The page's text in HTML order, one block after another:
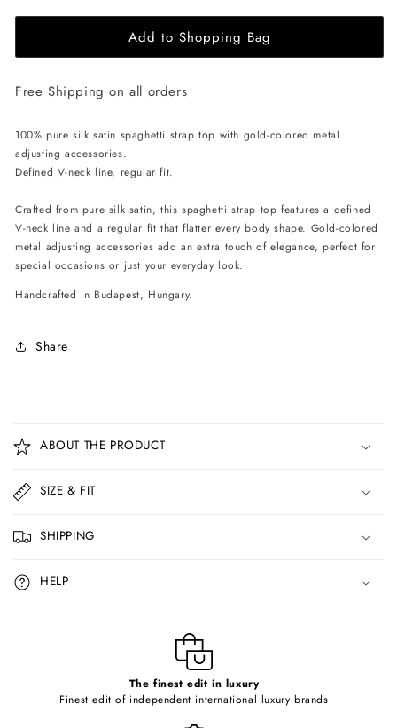
for
Apparel
Silk
-
White
for
EHE
Apparel
Silk
-
White
Add to Shopping Bag
Free Shipping on all orders
100% pure silk satin spaghetti strap top with gold-colored metal
adjusting accessories.
Defined V-neck line, regular fit.
Crafted from pure silk satin, this spaghetti strap top features a defined
V-neck line and a regular fit that flatter every body shape. Gold-colored
metal adjusting accessories add an extra touch of elegance, perfect for
special occasions or just your everyday look.
Handcrafted in Budapest, Hungary.
Share
o
l
a
p
s
i
b
ABOUT THE PRODUCT
SIZE & FIT
SHIPPING
HELP
The finest edit in luxury
Finest edit of independent international luxury brands